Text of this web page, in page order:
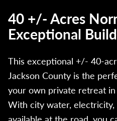
40 +/- Acres
Exceptional
This exceptional +/- 40-
Jackson County is the
your own private retreat
With city water,